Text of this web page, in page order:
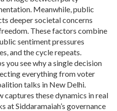
Meanwhile, public
deeper societal concerns
These factors combine
sentiment pressures
and the cycle repeats.
you see why a single decision
everything from voter
talks in New Delhi.
these dynamics in real
at Siddaramaiah’s governance